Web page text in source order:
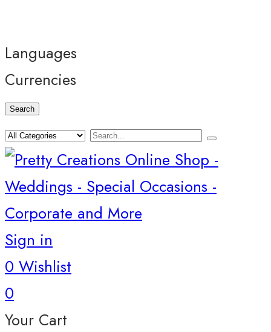
Languages
Currencies
Search
Sign in
0 Wishlist
0
Your Cart